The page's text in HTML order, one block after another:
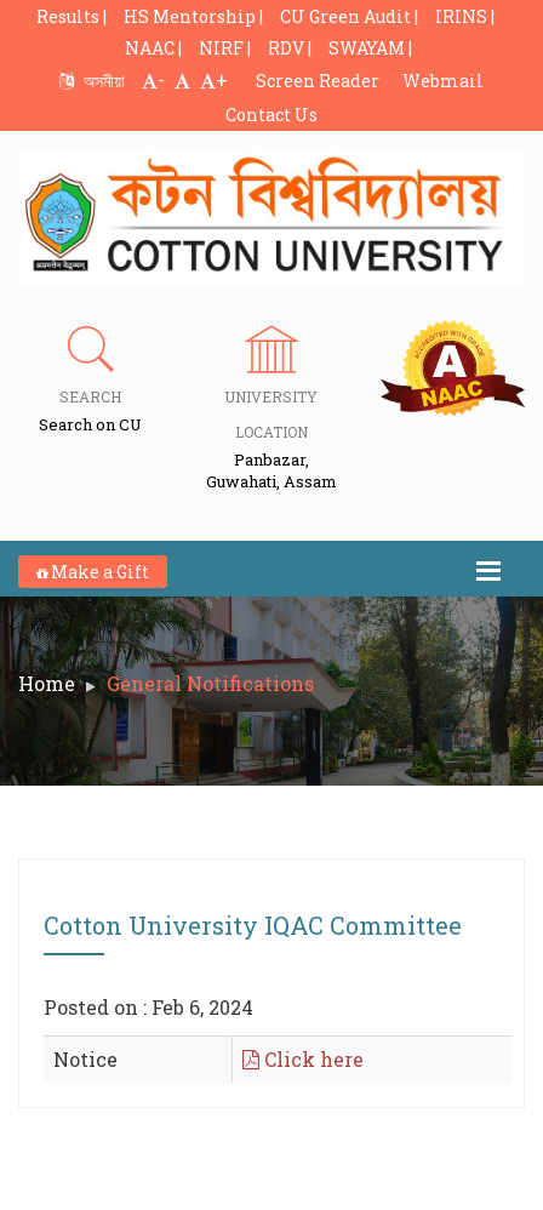
Results | HS Mentorship | CU Green Audit |
IRINS |
NAAC |
NIRF | RDV |
SWAYAM |
অসমীয়া
- + Screen Reader
Webmail
Contact Us
SEARCH
Search on CU
UNIVERSITY
LOCATION
Panbazar,
Guwahati, Assam
Make a Gift
Home General Notifications
Cotton University IQAC Committee
Posted on : Feb 6, 2024
Notice Click here